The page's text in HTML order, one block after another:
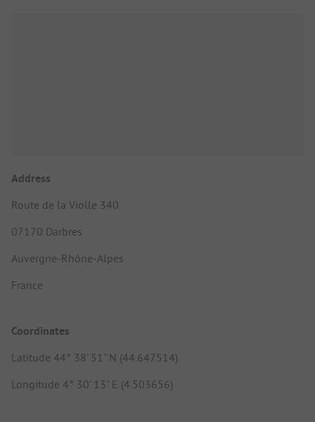
Address
Route de la Violle 340
07170 Darbres
Auvergne-Rhône-Alpes
France
Coordinates
Latitude 44° 38' 51" N (44.647514)
Longitude 4° 30' 13" E (4.503656)